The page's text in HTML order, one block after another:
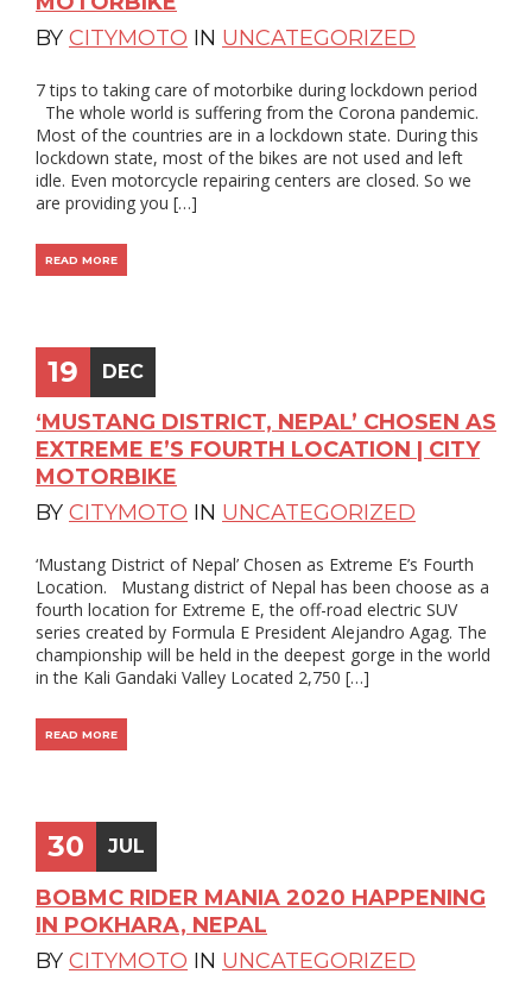
BY CITYMOTO IN UNCATEGORIZED
7 tips to taking care of motorbike during lockdown period
The whole world is suffering from the Corona pandemic.
Most of the countries are in a lockdown state. During this
lockdown state, most of the bikes are not used and left
idle. Even motorcycle repairing centers are closed. So we
are providing you […]
READ MORE
19 DEC
‘MUSTANG DISTRICT, NEPAL’ CHOSEN AS
EXTREME E’S FOURTH LOCATION | CITY
MOTORBIKE
BY CITYMOTO IN UNCATEGORIZED
‘Mustang District of Nepal’ Chosen as Extreme E’s Fourth
Location. Mustang district of Nepal has been choose as a
fourth location for Extreme E, the off-road electric SUV
series created by Formula E President Alejandro Agag. The
championship will be held in the deepest gorge in the world
in the Kali Gandaki Valley Located 2,750 […]
READ MORE
30 JUL
BOBMC RIDER MANIA 2020 HAPPENING
IN POKHARA, NEPAL
BY CITYMOTO IN UNCATEGORIZED